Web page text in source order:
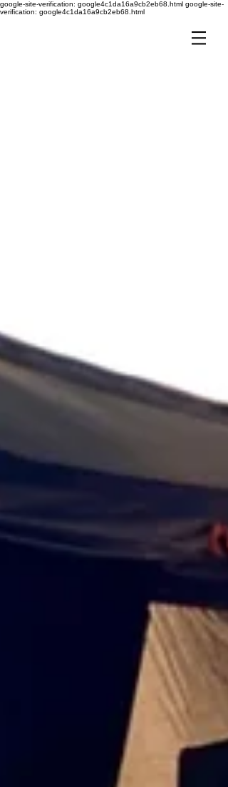
google-site-verification: google4c1da16a9cb2eb68.html google-site-
verification: google4c1da16a9cb2eb68.html